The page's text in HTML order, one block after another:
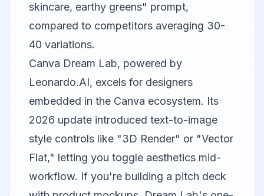
skincare, earthy greens" prompt,
compared to competitors averaging 30-
40 variations.
Canva Dream Lab, powered by
Leonardo.AI, excels for designers
embedded in the Canva ecosystem. Its
2026 update introduced text-to-image
style controls like "3D Render" or "Vector
Flat," letting you toggle aesthetics mid-
workflow. If you're building a pitch deck